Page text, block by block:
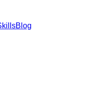
Blog